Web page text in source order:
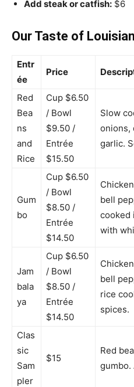
Add steak or catfish: $6
Our Taste of
Entr
ée
Price
Red
Bea
ns
and
Rice
Cup $6.50
/ Bowl
$9.50 /
Entrée
$15.50
Slow
onions,
garlic.
Gum
bo
Cup $6.50
/ Bowl
$8.50 /
Entrée
$14.50
bell
cooked
with
Jam
bala
ya
Cup $6.50
/ Bowl
$8.50 /
Entrée
$14.50
bell
rice
spices.
Clas
sic
Sam
pler
$15
Red
gumbo.